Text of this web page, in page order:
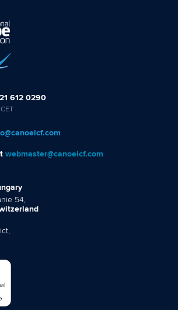
612 0290
webmaster@canoeicf.com
54,